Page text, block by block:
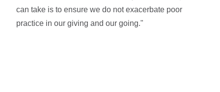
can take is to ensure we do not exacerbate poor
practice in our giving and our going."